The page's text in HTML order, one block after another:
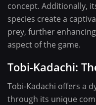
concept. Additionally,
species create a
prey, further
aspect of the game.
Tobi-Kadachi:
Tobi-Kadachi offers a
through its unique